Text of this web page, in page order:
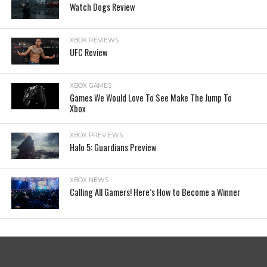
Watch Dogs Review
XBOX REVIEWS
UFC Review
XBOX GAMES
Games We Would Love To See Make The Jump To
Xbox
XBOX PREVIEWS
Halo 5: Guardians Preview
XBOX NEWS
Calling All Gamers! Here’s How to Become a Winner